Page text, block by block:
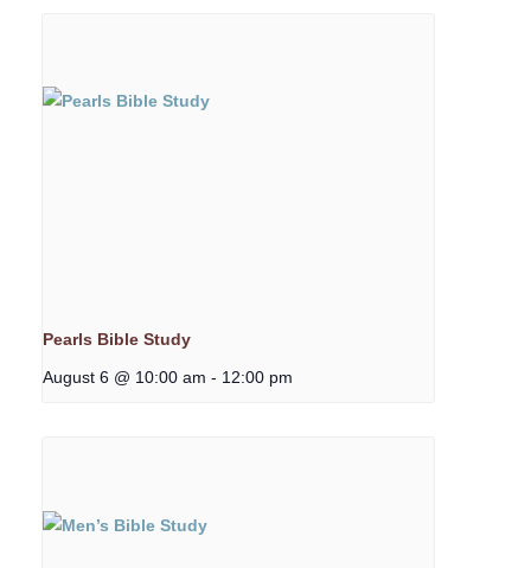
Pearls Bible Study
August 6 @ 10:00 am - 12:00 pm